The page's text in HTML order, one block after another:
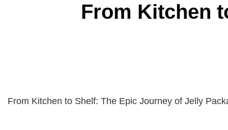
From Kitchen
From Kitchen to Shelf: The Epic Journey of Jelly